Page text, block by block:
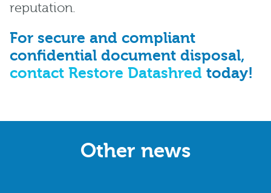
reputation.
For secure and compliant
confidential document disposal,
contact Restore Datashred today!
Other news